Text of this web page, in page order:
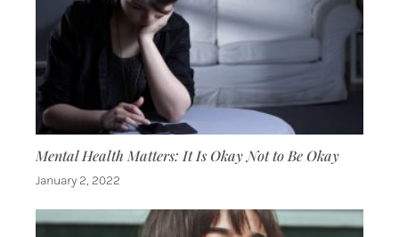
Mental Health Matters: It Is Okay Not to Be Okay
January 2, 2022